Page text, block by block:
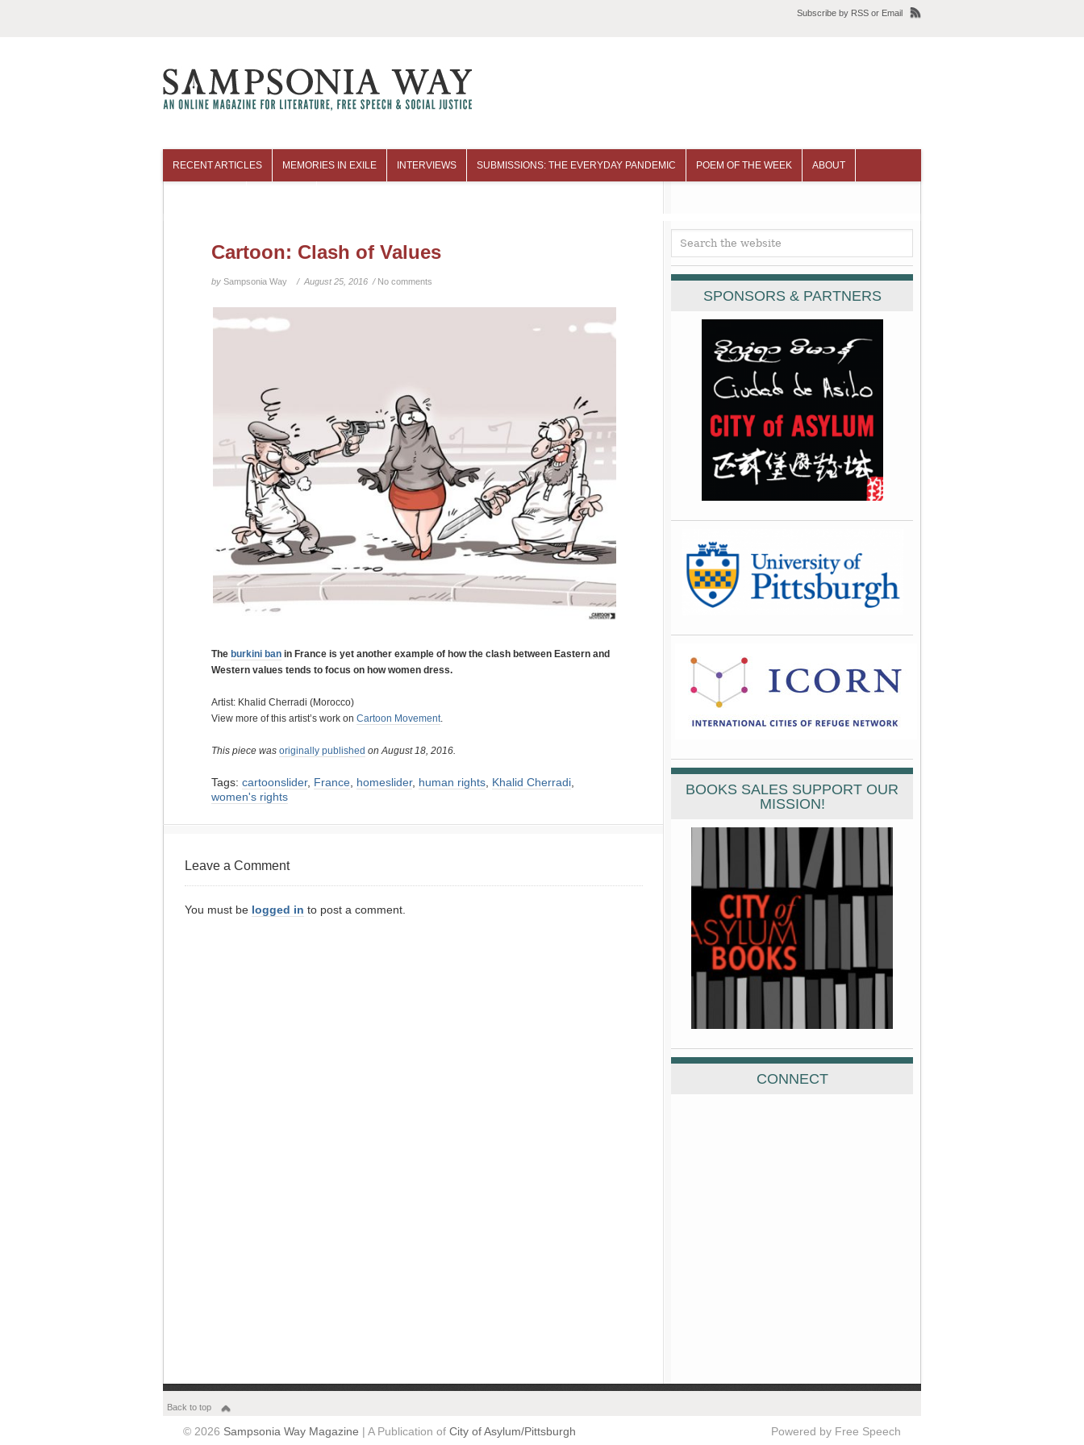
Subscribe by RSS or Email
RECENT ARTICLES MEMORIES IN EXILE INTERVIEWS SUBMISSIONS: THE EVERYDAY PANDEMIC POEM OF THE WEEK ABOUT
Cartoon: Clash of Values
by Sampsonia Way / August 25, 2016 / No comments
The burkini ban in France is yet another example of how the clash between Eastern and
Western values tends to focus on how women dress.
Artist: Khalid Cherradi (Morocco)
View more of this artist’s work on Cartoon Movement.
This piece was originally published on August 18, 2016.
Tags: cartoonslider, France, homeslider, human rights, Khalid Cherradi,
women's rights
Leave a Comment
You must be logged in to post a comment.
SPONSORS & PARTNERS
BOOKS SALES SUPPORT OUR
MISSION!
CONNECT
Back to top
© 2026 Sampsonia Way Magazine | A Publication of City of Asylum/Pittsburgh Powered by Free Speech